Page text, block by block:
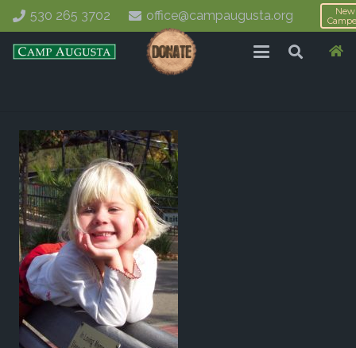
530 265 3702 office@campaugusta.org
New